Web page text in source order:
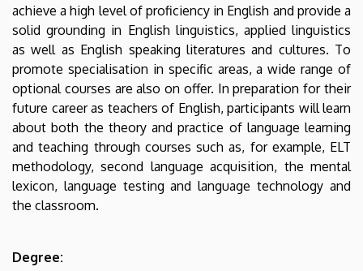
achieve a high level of proficiency in English and provide a
solid grounding in English linguistics, applied linguistics
as well as English speaking literatures and cultures. To
promote specialisation in specific areas, a wide range of
optional courses are also on offer. In preparation for their
future career as teachers of English, participants will learn
about both the theory and practice of language learning
and teaching through courses such as, for example, ELT
methodology, second language acquisition, the mental
lexicon, language testing and language technology and
the classroom.
Degree: